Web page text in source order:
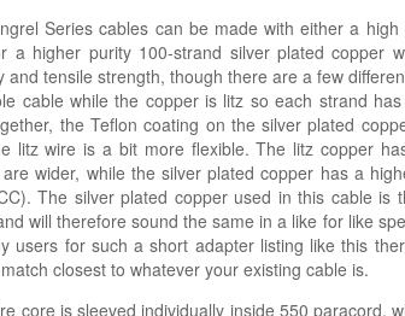
Series cables can be made with either a
a higher purity 100-strand silver plated copper
and tensile strength, though there are a few
cable while the copper is litz so each strand
the Teflon coating on the silver plated
litz wire is a bit more flexible. The litz copper
wider, while the silver plated copper has a
The silver plated copper used in this cable
will therefore sound the same in a like for like
users for such a short adapter listing like this
closest to whatever your existing cable is.
core is sleeved individually inside 550 paracord,